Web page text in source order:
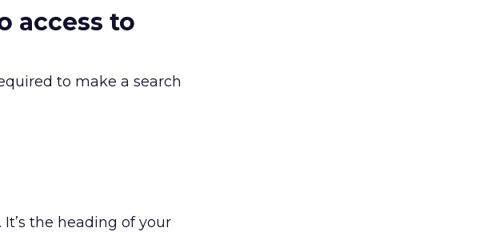
access to
to make a search
the heading of your